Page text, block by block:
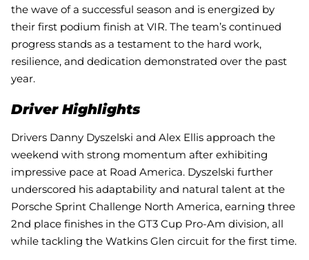
the wave of a successful season and is energized by
their first podium finish at VIR. The team’s continued
progress stands as a testament to the hard work,
resilience, and dedication demonstrated over the past
year.
Driver Highlights
Drivers Danny Dyszelski and Alex Ellis approach the
weekend with strong momentum after exhibiting
impressive pace at Road America. Dyszelski further
underscored his adaptability and natural talent at the
Porsche Sprint Challenge North America, earning three
2nd place finishes in the GT3 Cup Pro-Am division, all
while tackling the Watkins Glen circuit for the first time.